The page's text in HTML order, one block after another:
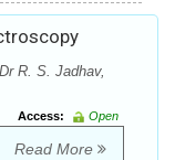
R. S. Jadhav,
Access:
Open
Read More